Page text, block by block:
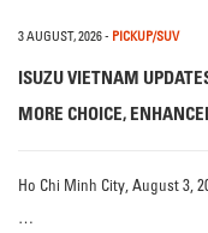
3 AUGUST, 2026- PICKUP/SUV
ISUZU VIETNAM
MORE CHOICE,
Ho Chi Minh City, August 3,
…